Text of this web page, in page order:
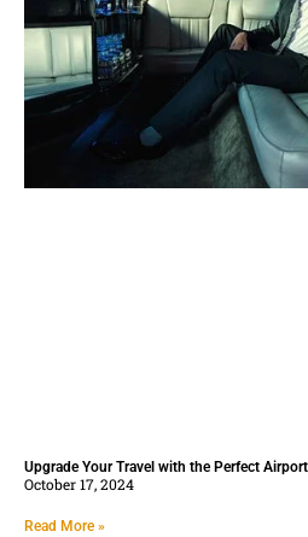
Upgrade Your Travel with the Perfect
October 17, 2024
Read More »